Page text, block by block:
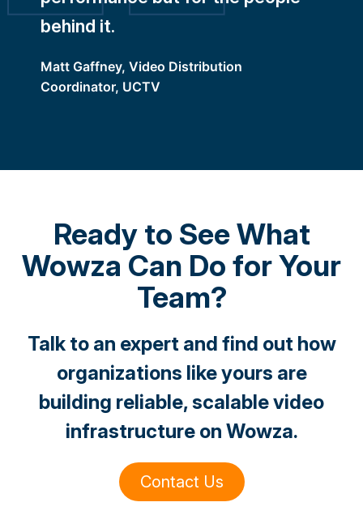
behind it.
Matt Gaffney, Video Distribution
Coordinator, UCTV
Ready to See What
Wowza Can Do for Your
Team?
Talk to an expert and find out how
organizations like yours are
building reliable, scalable video
infrastructure on Wowza.
Contact Us